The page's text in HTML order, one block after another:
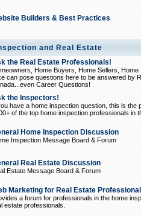
Builders & Best Practices
and Real Estate
the Real Estate Professionals!
Home Buyers, Home Sellers,
can pose questions here to be answered by
Career Questions!
the Inspectors!
have a home inspection question, this is
of the top home inspection professionals in
Home Inspection Discussion
Inspection Message Board & Forum
Real Estate Discussion
Estate Message Board & Forum
Marketing for Real Estate
a forum for professionals in the home
estate professionals.